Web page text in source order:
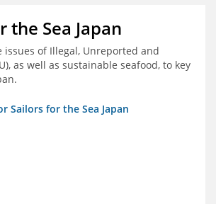
the Sea Japan
issues of Illegal, Unreported and
as well as sustainable seafood, to key
Sailors for the Sea Japan